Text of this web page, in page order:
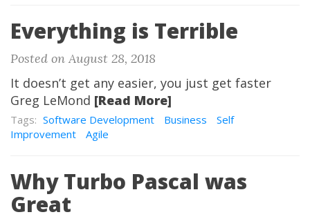
Everything is Terrible
Posted on August 28, 2018
It doesn’t get any easier, you just get faster
Greg LeMond [Read More]
Tags: Software Development Business
Self
Improvement
Agile
Why Turbo Pascal was
Great